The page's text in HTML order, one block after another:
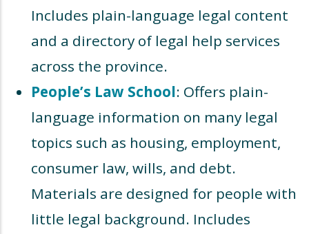
Includes plain-language legal content
and a directory of legal help services
across the province.
People’s Law School: Offers plain-
language information on many legal
topics such as housing, employment,
consumer law, wills, and debt.
Materials are designed for people with
little legal background. Includes